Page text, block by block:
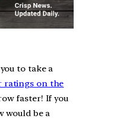
to take a
ratings on the
faster! If you
would be a